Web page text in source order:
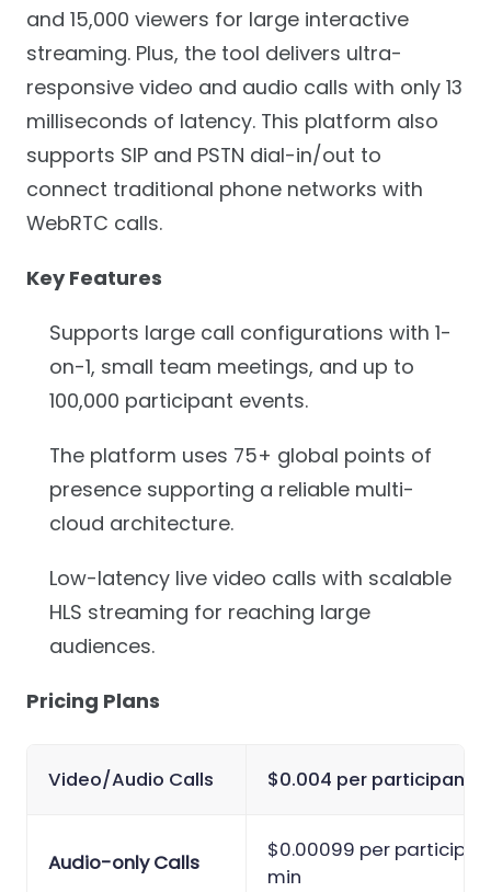
and 15,000 viewers for large interactive
streaming. Plus, the tool delivers ultra-
responsive video and audio calls with only 13
milliseconds of latency. This platform also
supports SIP and PSTN dial-in/out to
connect traditional phone networks with
WebRTC calls.
Key Features
Supports large call configurations with 1-
on-1, small team meetings, and up to
100,000 participant events.
The platform uses 75+ global points of
presence supporting a reliable multi-
cloud architecture.
Low-latency live video calls with scalable
HLS streaming for reaching large
audiences.
Pricing Plans
Video/Audio Calls $0.004 per participant-
Audio-only Calls
$0.00099 per
min